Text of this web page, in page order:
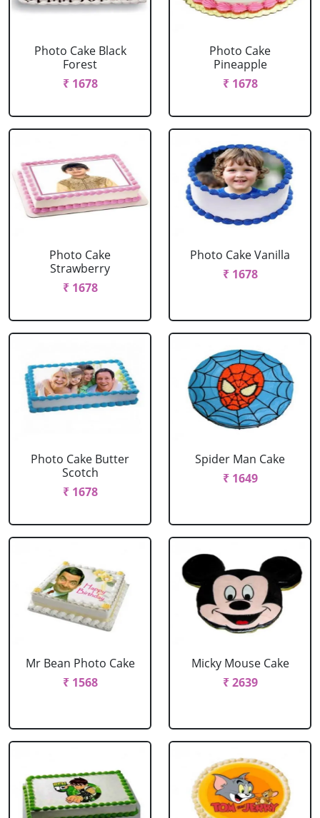
Photo Cake Black
Forest
₹ 1678
Photo Cake
Pineapple
₹ 1678
Photo Cake
Strawberry
₹ 1678
Photo Cake Vanilla
₹ 1678
Photo Cake Butter
Scotch
₹ 1678
Spider Man Cake
₹ 1649
Mr Bean Photo Cake
₹ 1568
Micky Mouse Cake
₹ 2639